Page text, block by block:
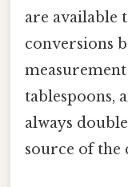
are available
conversions
tablespoons,
always
source of the